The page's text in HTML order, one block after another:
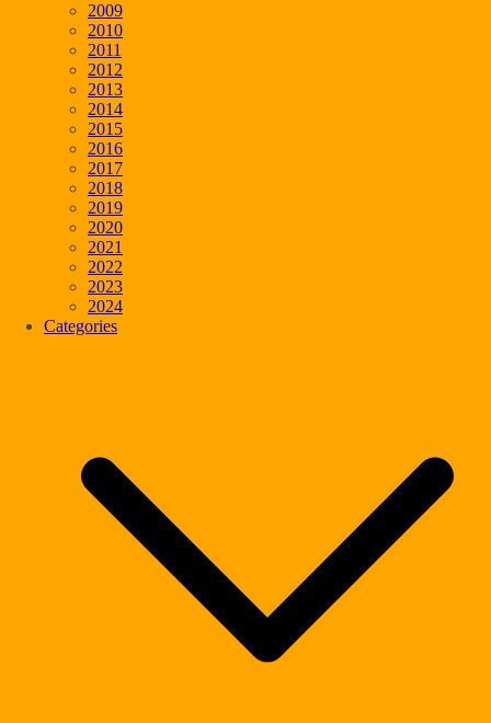
2009
2010
2011
2012
2013
2014
2015
2016
2017
2018
2019
2020
2021
2022
2023
2024
Categories